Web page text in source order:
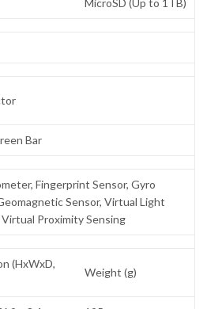
Bar
Fingerprint Sensor, Gyro
Sensor, Virtual Light
Virtual Proximity Sensing
(HxWxD,
Weight (g)